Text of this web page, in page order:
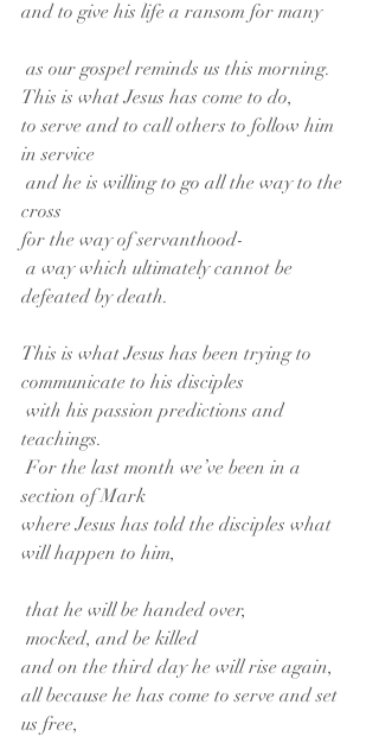
and to give his life a ransom for many
as our gospel reminds us this morning.
This is what Jesus has come to do,
to serve and to call others to follow him
in service
and he is willing to go all the way to the
cross
for the way of servanthood-
a way which ultimately cannot be
defeated by death.
This is what Jesus has been trying to
communicate to his disciples
with his passion predictions and
teachings.
For the last month we’ve been in a
section of Mark
where Jesus has told the disciples what
will happen to him,
that he will be handed over,
mocked, and be killed
and on the third day he will rise again,
all because he has come to serve and set
us free,